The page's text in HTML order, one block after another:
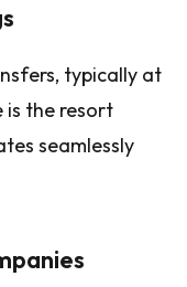
typically at
is the resort
seamlessly